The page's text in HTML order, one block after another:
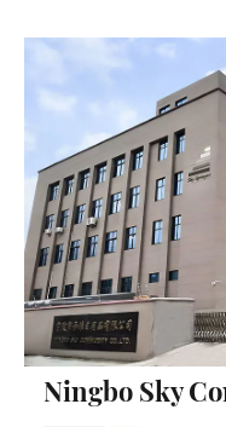
Ningbo Sky